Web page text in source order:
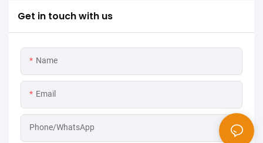
Get in touch with us
Name
Email
Phone/WhatsApp